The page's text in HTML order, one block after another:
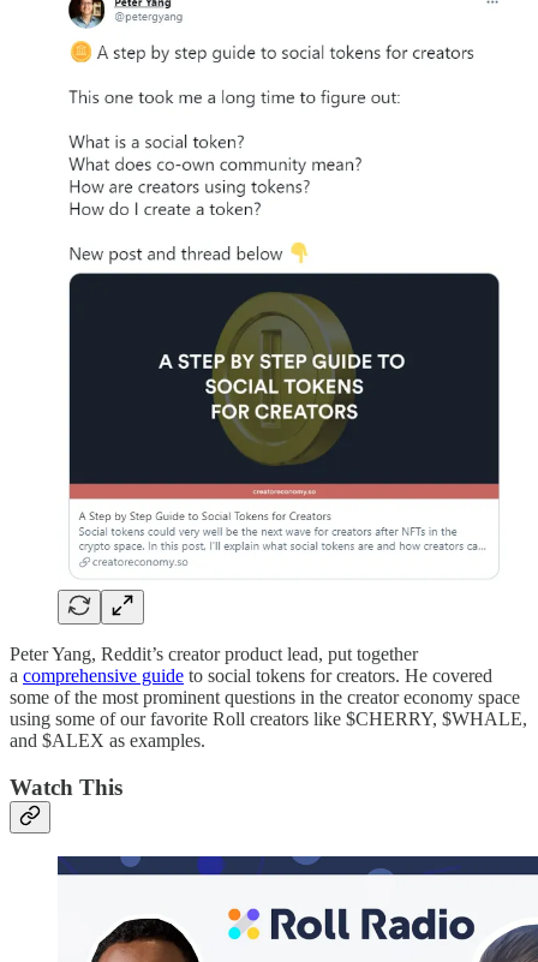
Peter Yang, Reddit’s creator product lead, put together
a comprehensive guide to social tokens for creators. He covered
some of the most prominent questions in the creator economy space
using some of our favorite Roll creators like $CHERRY, $WHALE,
and $ALEX as examples.
Watch This